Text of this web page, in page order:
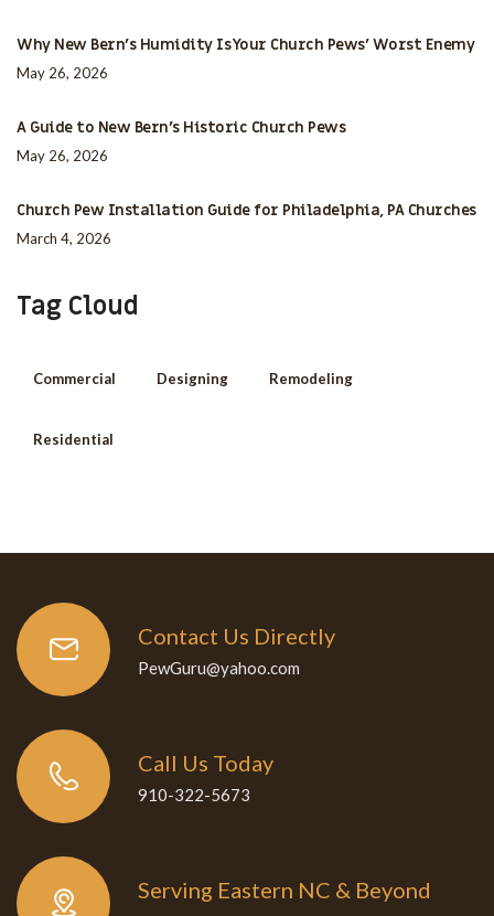
Why New Bern’s Humidity Is Your Church Pews’ Worst Enemy
May 26, 2026
A Guide to New Bern’s Historic Church Pews
May 26, 2026
Church Pew Installation Guide for Philadelphia, PA Churches
March 4, 2026
Tag Cloud
Commercial Designing Remodeling
Residential
Contact Us Directly
PewGuru@yahoo.com
Call Us Today
910-322-5673
Serving Eastern NC & Beyond